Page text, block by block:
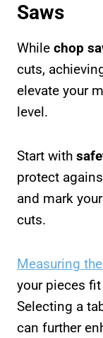
Saws
While chop
cuts,
elevate your
level.
Start with
protect
and mark
cuts.
Measuring
your pieces
Selecting a
can further